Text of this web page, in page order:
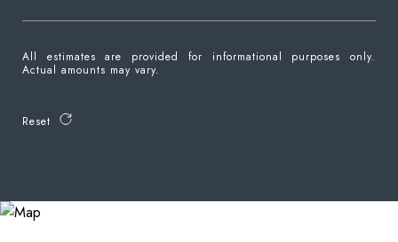
All estimates are provided for informational purposes only.
Actual amounts may vary.
Reset